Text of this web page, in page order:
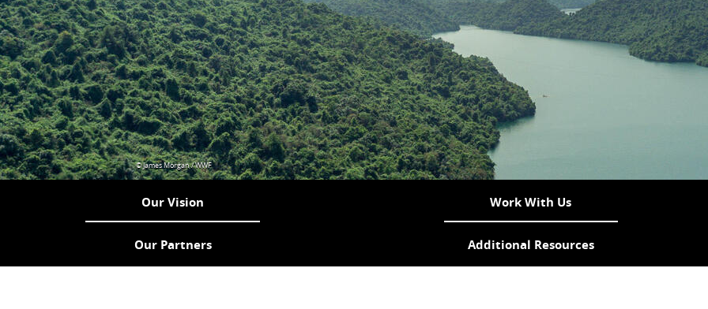
© James Morgan / WWF
Our Vision Work With Us
Our Partners Additional Resources